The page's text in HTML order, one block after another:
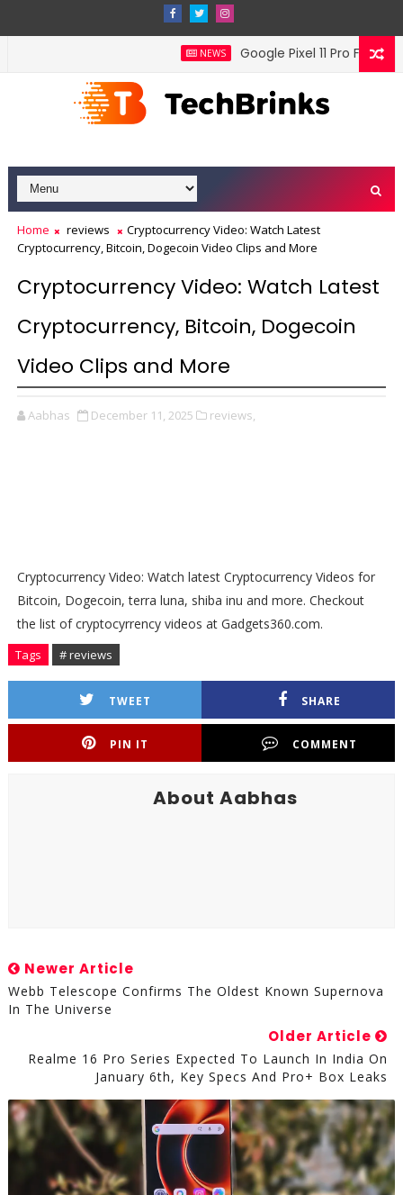
NEWS Google Pixel 11 Pro Fold
Home reviews
Cryptocurrency Video: Watch Latest
Cryptocurrency, Bitcoin, Dogecoin Video Clips and More
Cryptocurrency Video: Watch Latest
Cryptocurrency, Bitcoin, Dogecoin
Video Clips and More
Aabhas December 11, 2025 reviews,
Cryptocurrency Video: Watch latest Cryptocurrency Videos for
Bitcoin, Dogecoin, terra luna, shiba inu and more. Checkout
the list of cryptocyrrency videos at Gadgets360.com.
Tags # reviews
TWEET SHARE
PIN IT COMMENT
About Aabhas
Newer Article
Webb Telescope Confirms The Oldest Known Supernova
In The Universe
Older Article
Realme 16 Pro Series Expected To Launch In India On
January 6th, Key Specs And Pro+ Box Leaks